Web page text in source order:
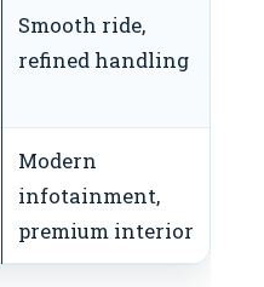
Smooth ride,
refined handling
Modern
infotainment,
premium interior